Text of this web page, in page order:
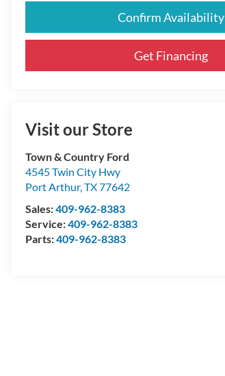
Confirm Availability
Get Financing
Visit our Store
Town & Country Ford
4545 Twin City Hwy
Port Arthur,TX77642
Sales:409-962-8383
Service:409-962-8383
Parts:409-962-8383